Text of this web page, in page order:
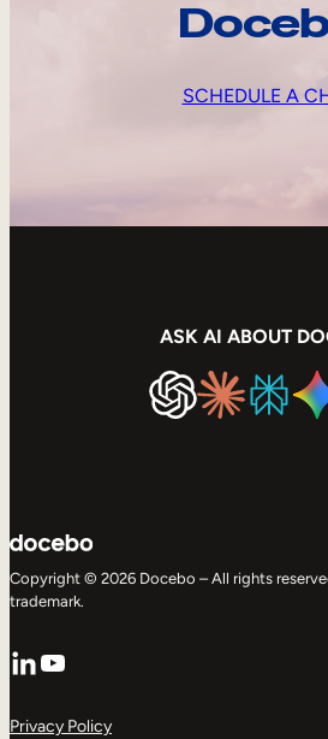
SCHEDULE A
ASK AI ABOUT
Copyright © 2026 Docebo – All rights
trademark.
LinkedIn
YouTube
Privacy Policy